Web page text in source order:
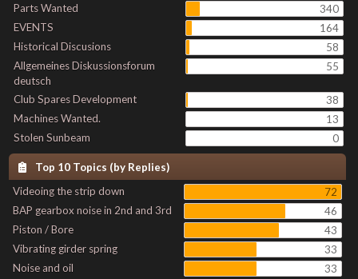
Parts Wanted
340
EVENTS
164
Historical Discusions
58
Allgemeines Diskussionsforum
deutsch
55
Club Spares Development
38
Machines Wanted.
13
Stolen Sunbeam
0
Top 10 Topics (by Replies)
Videoing the strip down
72
BAP gearbox noise in 2nd and 3rd
46
Piston / Bore
43
Vibrating girder spring
33
Noise and oil
33